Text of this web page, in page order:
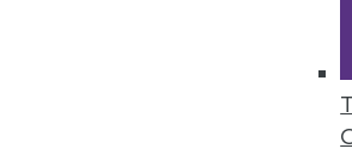
Enterprises
October 12,